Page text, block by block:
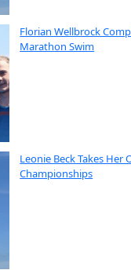
Florian Wellbrock
Marathon Swim
Leonie Beck Takes Her
Championships